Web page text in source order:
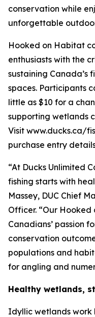
conservation while
unforgettable
Hooked on Habitat
enthusiasts with the
sustaining Canada’s
spaces. Participants
little as $10 for a
supporting wetlands
Visit www.ducks.ca/
purchase entry
“At Ducks Unlimited
fishing starts with
Massey, DUC Chief
Officer. “Our Hooked
Canadians’ passion
conservation
populations and
for angling and
Healthy wetlands,
Idyllic wetlands